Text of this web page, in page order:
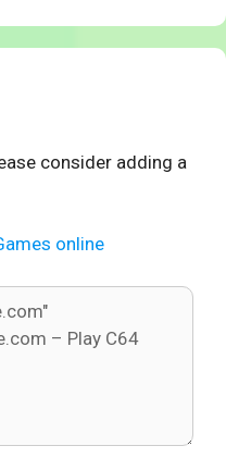
consider adding a
online